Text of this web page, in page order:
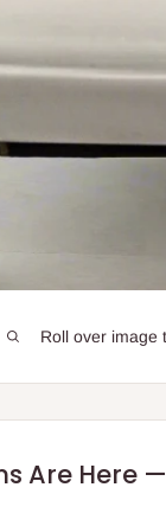
Roll over image
Are Here